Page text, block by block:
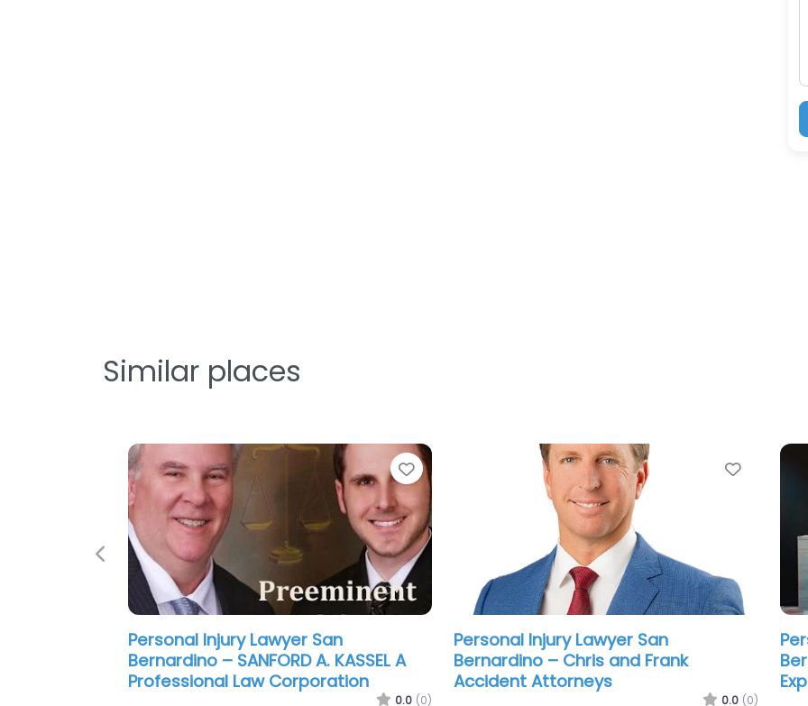
Similar places
Favorite
Personal Injury Lawyer San
Bernardino – Hanson & Mouri
Personal Injury Lawyer San
Bernardino – The JLF Firm | Car
Accident Lawyer
0.0 (0)
Previous